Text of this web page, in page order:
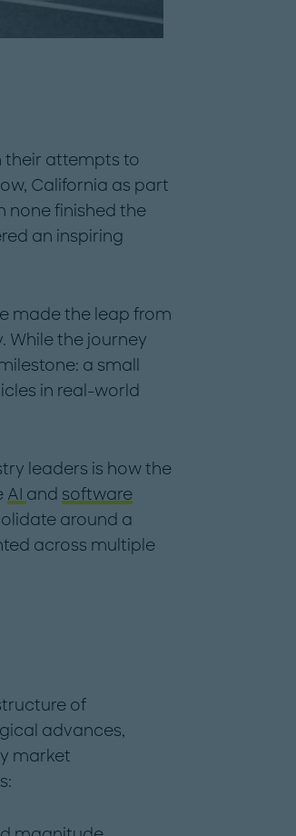
their attempts to
California as part
none finished the
an inspiring
made the leap from
While the journey
a small
in real-world
leaders is how the
AI and software
around a
across multiple
of
advances,
market